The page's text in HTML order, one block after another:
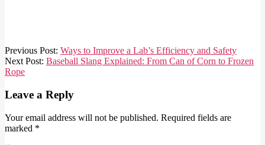
2026-
05-
01
Previous Post: Ways to Improve a Lab’s Efficiency and Safety
Next Post: Baseball Slang Explained: From Can of Corn to Frozen
Rope
Leave a Reply
Your email address will not be published. Required fields are
marked *